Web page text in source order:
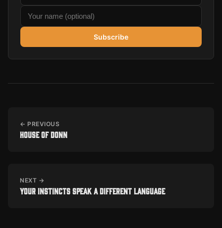
Subscribe
← PREVIOUS
House of Donn
NEXT →
Your Instincts Speak a Different Language